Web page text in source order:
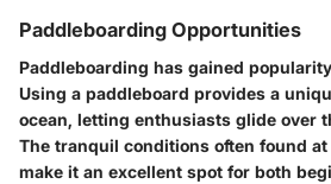
Paddleboarding Opportunities
Paddleboarding has gained
Using a paddleboard provides a
ocean, letting enthusiasts glide over
The tranquil conditions often found at
make it an excellent spot for both